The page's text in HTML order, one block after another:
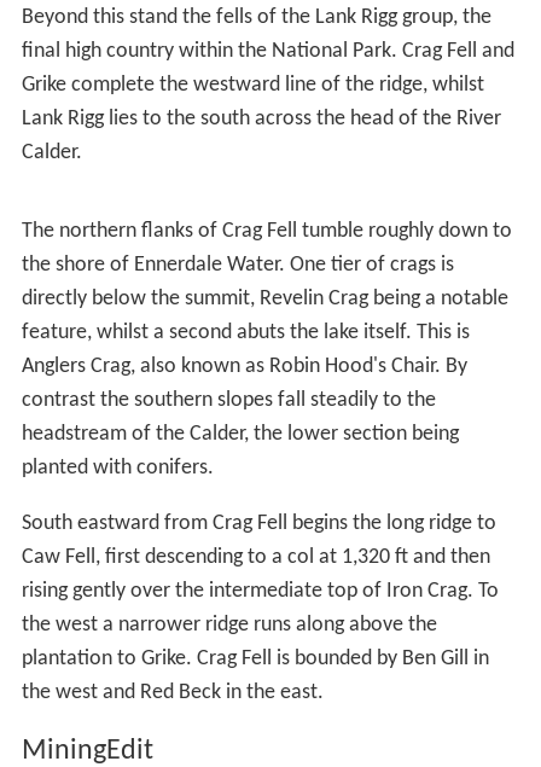
Beyond this stand the fells of the Lank Rigg group, the
final high country within the National Park. Crag Fell and
Grike complete the westward line of the ridge, whilst
Lank Rigg lies to the south across the head of the River
Calder.
The northern flanks of Crag Fell tumble roughly down to
the shore of Ennerdale Water. One tier of crags is
directly below the summit, Revelin Crag being a notable
feature, whilst a second abuts the lake itself. This is
Anglers Crag, also known as Robin Hood's Chair. By
contrast the southern slopes fall steadily to the
headstream of the Calder, the lower section being
planted with conifers.
South eastward from Crag Fell begins the long ridge to
Caw Fell, first descending to a col at 1,320 ft and then
rising gently over the intermediate top of Iron Crag. To
the west a narrower ridge runs along above the
plantation to Grike. Crag Fell is bounded by Ben Gill in
the west and Red Beck in the east.
MiningEdit